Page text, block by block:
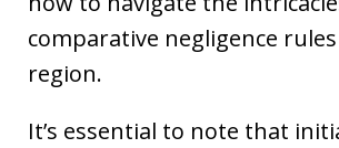
comparative negligence
region.
It’s essential to note that